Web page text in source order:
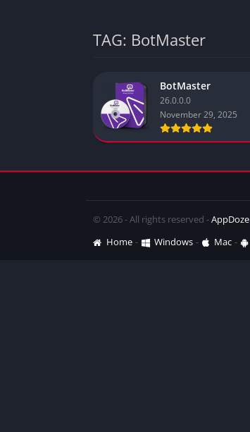
TAG: BotMaster
BotMaster
26.0.0.0
November 29, 2025
© 2026 - All rights reserved -AppDoze
Home
Windows Mac